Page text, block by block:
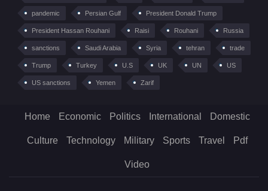
pandemic Persian Gulf President Donald Trump
President Hassan Rouhani Raisi Rouhani Russia
sanctions Saudi Arabia Syria tehran trade
Trump Turkey U.S UK UN US
US sanctions Yemen Zarif
Home Economic Politics International Domestic
Culture Technology Military Sports Travel Pdf
Video